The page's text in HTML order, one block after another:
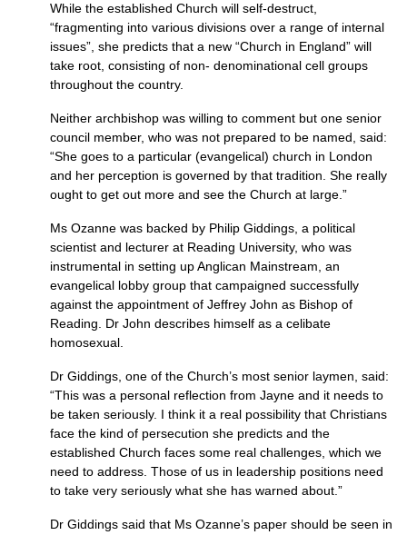
While the established Church will self-destruct,
“fragmenting into various divisions over a range of internal
issues”, she predicts that a new “Church in England” will
take root, consisting of non- denominational cell groups
throughout the country.
Neither archbishop was willing to comment but one senior
council member, who was not prepared to be named, said:
“She goes to a particular (evangelical) church in London
and her perception is governed by that tradition. She really
ought to get out more and see the Church at large.”
Ms Ozanne was backed by Philip Giddings, a political
scientist and lecturer at Reading University, who was
instrumental in setting up Anglican Mainstream, an
evangelical lobby group that campaigned successfully
against the appointment of Jeffrey John as Bishop of
Reading. Dr John describes himself as a celibate
homosexual.
Dr Giddings, one of the Church’s most senior laymen, said:
“This was a personal reflection from Jayne and it needs to
be taken seriously. I think it a real possibility that Christians
face the kind of persecution she predicts and the
established Church faces some real challenges, which we
need to address. Those of us in leadership positions need
to take very seriously what she has warned about.”
Dr Giddings said that Ms Ozanne’s paper should be seen in